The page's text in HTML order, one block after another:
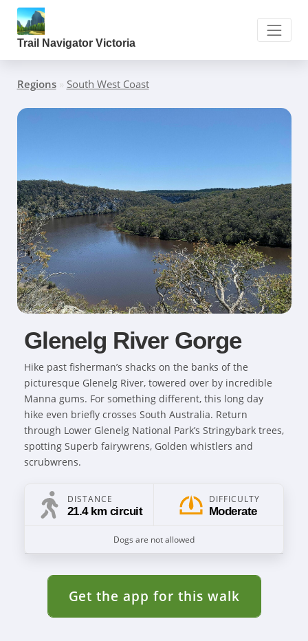
Trail Navigator Victoria
Regions» South West Coast
Glenelg River Gorge
Hike past fisherman’s shacks on the banks of the
picturesque Glenelg River, towered over by incredible
Manna gums. For something different, this long day
hike even briefly crosses South Australia. Return
through Lower Glenelg National Park’s Stringybark trees,
spotting Superb fairywrens, Golden whistlers and
scrubwrens.
DISTANCE
21.4 km circuit
DIFFICULTY
Moderate
Dogs are not allowed
Get the app for this walk